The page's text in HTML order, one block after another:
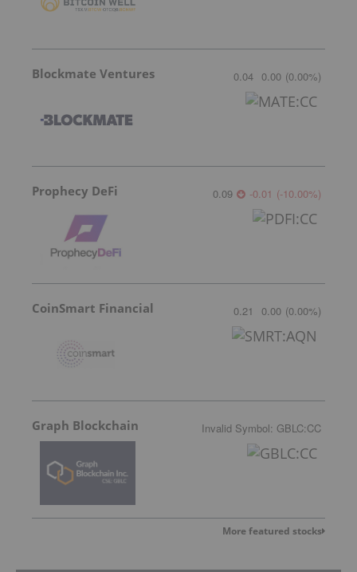
Blockmate Ventures 0.04 0.00 (0.00%)
Prophecy DeFi 0.09 -0.01 (-10.00%)
CoinSmart Financial 0.21 0.00 (0.00%)
Graph Blockchain Invalid Symbol: GBLC:CC
More featured stocks